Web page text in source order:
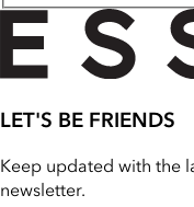
LET'S BE FRIENDS
Keep updated with the
newsletter.